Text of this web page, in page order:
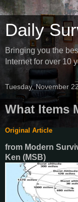
Daily
Bringing you the
Internet for over 10
Tuesday, November
What Items
Original Article
from Modern
Ken (MSB)